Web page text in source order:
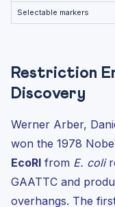
Selectable markers
Restriction
Discovery
Werner Arber,
won the 1978
EcoRI from E. coli
GAATTC and
overhangs. The